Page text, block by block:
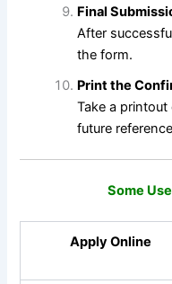
Final
After
the form.
Print the
Take a
future
Some
Apply Online